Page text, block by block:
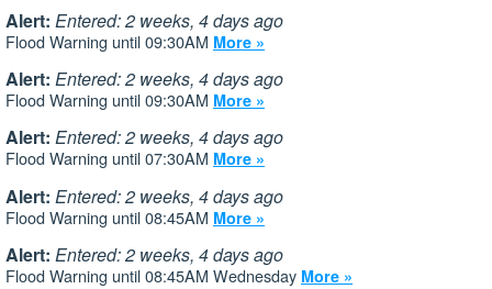
Alert: Entered: 2 weeks, 4 days ago
Flood Warning until 09:30AM More »
Alert: Entered: 2 weeks, 4 days ago
Flood Warning until 09:30AM More »
Alert: Entered: 2 weeks, 4 days ago
Flood Warning until 07:30AM More »
Alert: Entered: 2 weeks, 4 days ago
Flood Warning until 08:45AM More »
Alert: Entered: 2 weeks, 4 days ago
Flood Warning until 08:45AM Wednesday More »